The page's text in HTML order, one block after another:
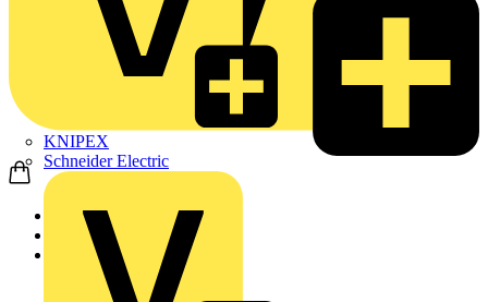
KNIPEX
Schneider Electric
Home
Products
KNIPEX